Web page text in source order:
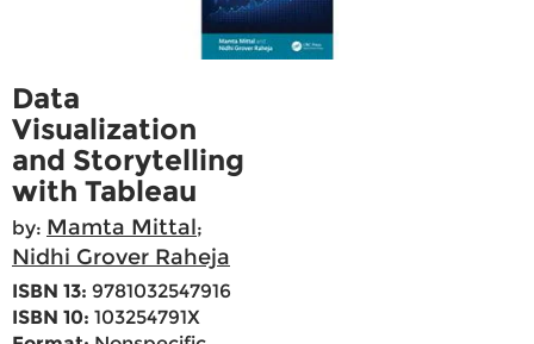
Data
Visualization
and Storytelling
with Tableau
by: Mamta Mittal;
Nidhi Grover Raheja
ISBN 13: 9781032547916
ISBN 10: 103254791X